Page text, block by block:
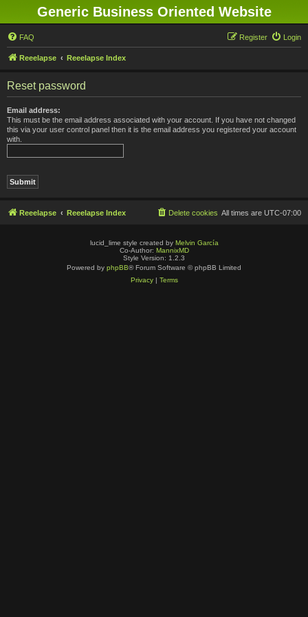
Generic Business Oriented Website
FAQ Login
Register
Reeelapse Reeelapse Index
Reset password
Email address:
This must be the email address associated with your account. If you have not changed
this via your user control panel then it is the email address you registered your account
with.
Reeelapse Reeelapse Index All times are UTC-07:00
Delete cookies
lucid_lime style created by Melvin García
Co-Author: MannixMD
Style Version: 1.2.3
Powered by phpBB® Forum Software © phpBB Limited
Privacy| Terms